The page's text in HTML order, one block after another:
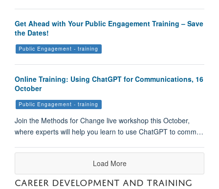
Get Ahead with Your Public Engagement Training – Save
the Dates!
Public Engagement - training
Online Training: Using ChatGPT for Communications, 16
October
Public Engagement - training
Join the Methods for Change live workshop this October,
where experts will help you learn to use ChatGPT to comm…
Load More
CAREER DEVELOPMENT AND TRAINING